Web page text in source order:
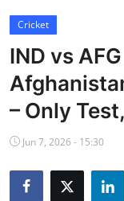
Cricket
Baseball
NBA News
Cricket
IND vs
– Only
Jun 7, 2026 - 15:30